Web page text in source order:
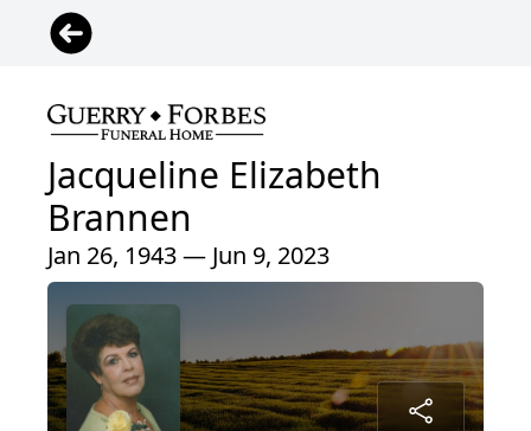
Jacqueline Elizabeth
Brannen
Jan 26, 1943 — Jun 9, 2023